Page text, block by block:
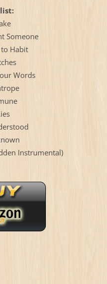
Someone
Habit
Words
Instrumental)